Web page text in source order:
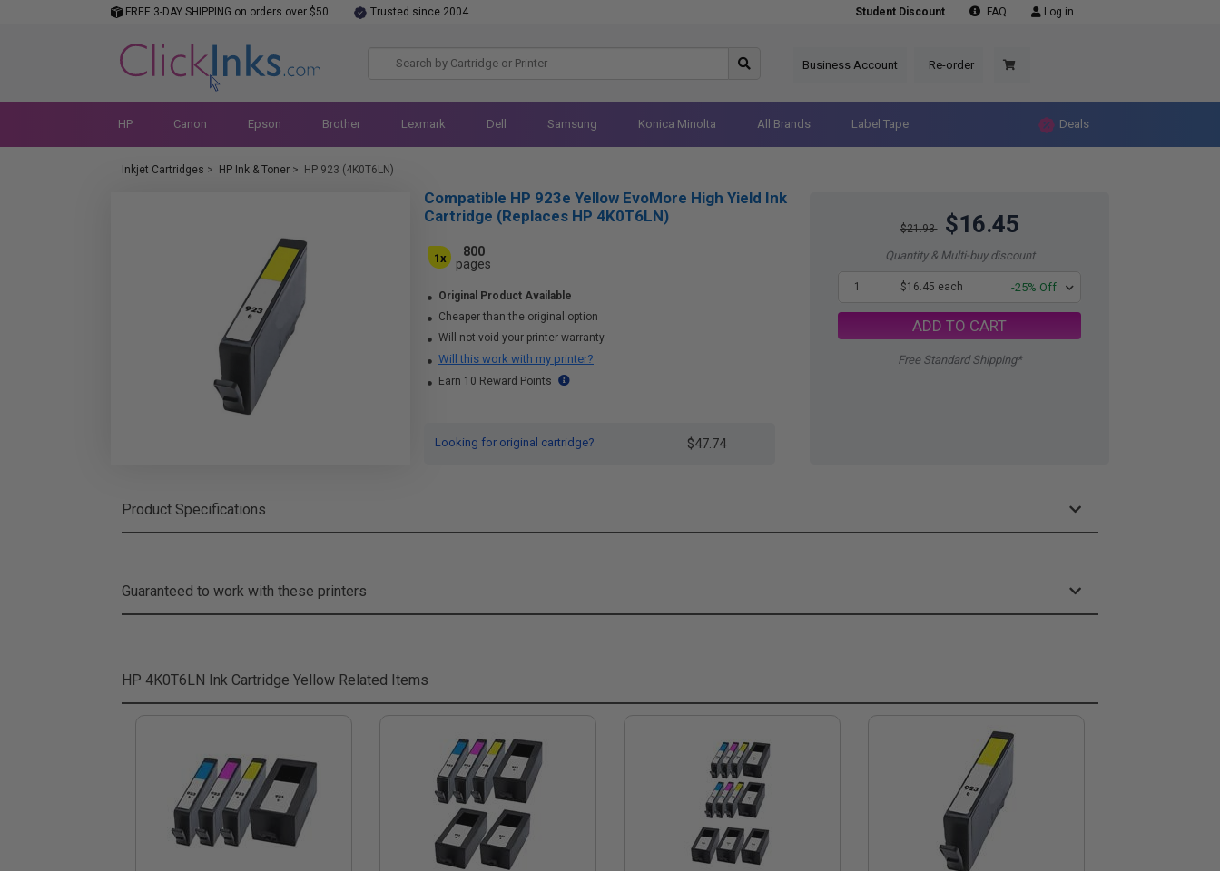
FREE 3-DAY SHIPPING on orders over $50 Trusted since 2004 Student Discount FAQ Log in
Business Account Re-order
HP Canon Epson Brother Lexmark Dell Samsung Konica Minolta All Brands Label Tape Deals
Inkjet Cartridges > HP Ink & Toner > HP 923 (4K0T6LN)
$21.93 $16.45
Quantity & Multi-buy discount
1 $16.45 each -25% Off
ADD TO CART
Free Standard Shipping*
Compatible HP 923e Yellow EvoMore High Yield Ink
Cartridge (Replaces HP 4K0T6LN)
1x
800
pages
Original Product Available
Cheaper than the original option
Will not void your printer warranty
Will this work with my printer?
Earn 10 Reward Points
Looking for original cartridge? $47.74
Product Specifications
Guaranteed to work with these printers
HP 4K0T6LN Ink Cartridge Yellow Related Items